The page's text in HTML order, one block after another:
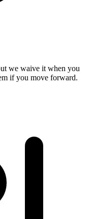
we waive it when you
if you move forward.